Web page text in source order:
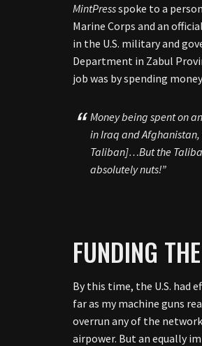
MintPressspoke to a
Marine Corps and an
in the U.S. military and
Department in Zabul
job was by spending
Money being spent on
in Iraq and
Taliban]…But the
absolutely nuts!”
FUNDING
By this time, the U.S. had
far as my machine guns
overrun any of the
airpower. But an equally